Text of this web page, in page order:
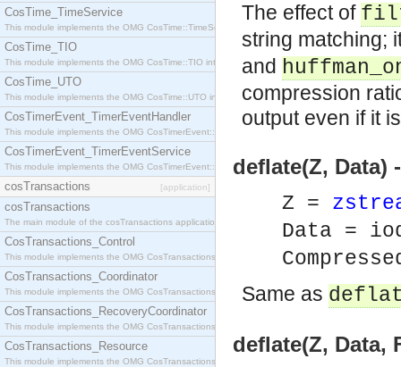
CosTime_TimeService
This module implements the OMG CosTime::TimeService interface.
CosTime_TIO
This module implements the OMG CosTime::TIO interface.
CosTime_UTO
This module implements the OMG CosTime::UTO interface.
CosTimerEvent_TimerEventHandler
This module implements the OMG CosTimerEvent::TimerEventHandler interface.
CosTimerEvent_TimerEventService
This module implements the OMG CosTimerEvent::TimerEventService interface.
cosTransactions [application]
cosTransactions
The main module of the cosTransactions application.
CosTransactions_Control
This module implements the OMG CosTransactions::Control interface.
CosTransactions_Coordinator
This module implements the OMG CosTransactions::Coordinator interface.
CosTransactions_RecoveryCoordinator
This module implements the OMG CosTransactions::RecoveryCoordinator interface.
CosTransactions_Resource
This module implements the OMG CosTransactions::Resource interface.
The effect of
string matching;
and
compression
output even if it
deflate(Z, Data)
Z =
Data =
Same as
deflate(Z, Data,